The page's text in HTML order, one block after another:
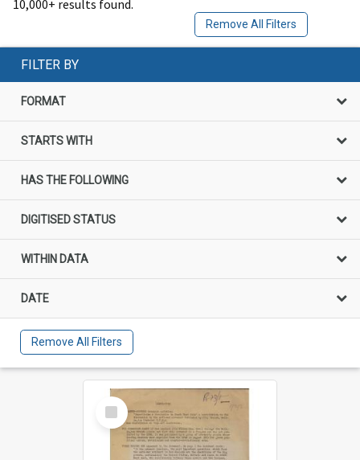
10,000+ results found.
Remove All Filters
FILTER BY
FORMAT
STARTS WITH
HAS THE FOLLOWING
DIGITISED STATUS
WITHIN DATA
DATE
Remove All Filters
Select
Item